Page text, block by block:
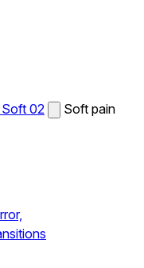
02
Soft pain